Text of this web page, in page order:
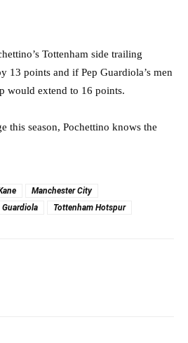
Tottenham side trailing
13 points and if Pep Guardiola’s men
would extend to 16 points.
this season, Pochettino knows the
Manchester City
Guardiola Tottenham Hotspur